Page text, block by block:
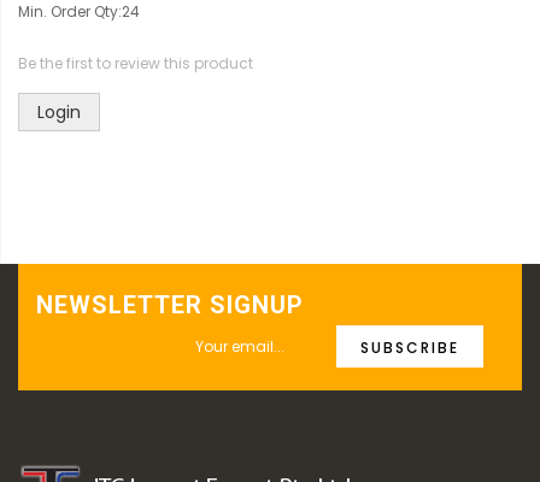
Min. Order Qty:24
Be the first to review this product
Login
NEWSLETTER SIGNUP
SUBSCRIBE